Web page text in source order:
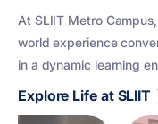
At SLIIT Metro
world experience
in a dynamic learning
Explore Life at SLIIT